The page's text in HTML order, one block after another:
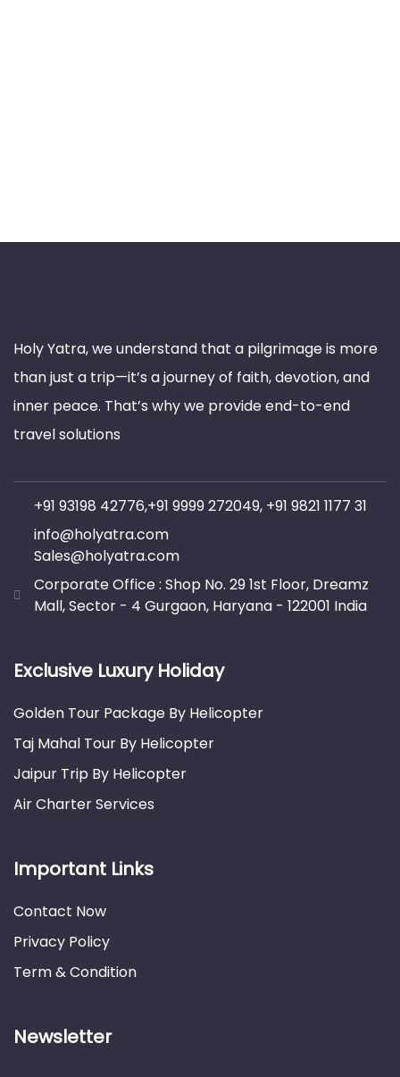
Holy Yatra, we understand that a pilgrimage is more
than just a trip—it’s a journey of faith, devotion, and
inner peace. That’s why we provide end-to-end
travel solutions
+91 93198 42776,+91 9999 272049, +91 9821 1177 31
info@holyatra.com
Sales@holyatra.com
Corporate Office : Shop No. 29 1st Floor, Dreamz
Mall, Sector - 4 Gurgaon, Haryana - 122001 India
Exclusive Luxury Holiday
Golden Tour Package By Helicopter
Taj Mahal Tour By Helicopter
Jaipur Trip By Helicopter
Air Charter Services
Important Links
Contact Now
Privacy Policy
Term & Condition
Newsletter